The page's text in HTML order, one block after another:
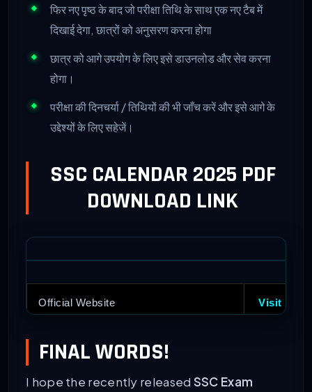
फिर नए पृष्ठ के बाद जो परीक्षा तिथि के साथ एक नए टैब में
दिखाई देगा, छात्रों को अनुसरण करना होगा
छात्र को आगे उपयोग के लिए इसे डाउनलोड और सेव करना
होगा।
परीक्षा की दिनचर्या / तिथियों की भी जाँच करें और इसे आगे के
उद्देश्यों के लिए सहेजें।
SSC CALENDAR 2025 PDF
DOWNLOAD LINK
Official Website Visit Here
FINAL WORDS!
I hope the recently released SSC Exam